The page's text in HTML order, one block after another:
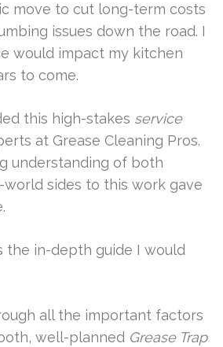
move to cut long-term costs
issues down the road. I
would impact my kitchen
to come.
this high-stakes service
at Grease Cleaning Pros.
understanding of both
sides to this work gave
the in-depth guide I would
all the important factors
well-planned Grease Trap